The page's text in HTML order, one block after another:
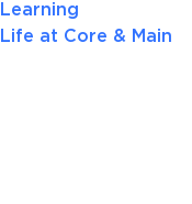
Learning
Life at Core & Main